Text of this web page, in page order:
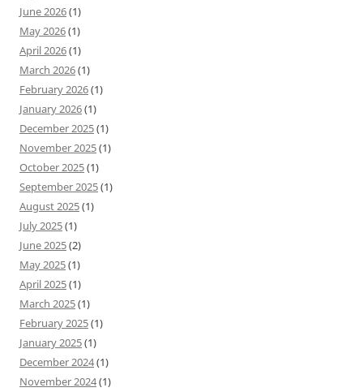
June 2026(1)
May 2026(1)
April 2026(1)
March 2026(1)
February 2026(1)
January 2026(1)
December 2025(1)
November 2025(1)
October 2025(1)
September 2025(1)
August 2025(1)
July 2025(1)
June 2025(2)
May 2025(1)
April 2025(1)
March 2025(1)
February 2025(1)
January 2025(1)
December 2024(1)
November 2024(1)